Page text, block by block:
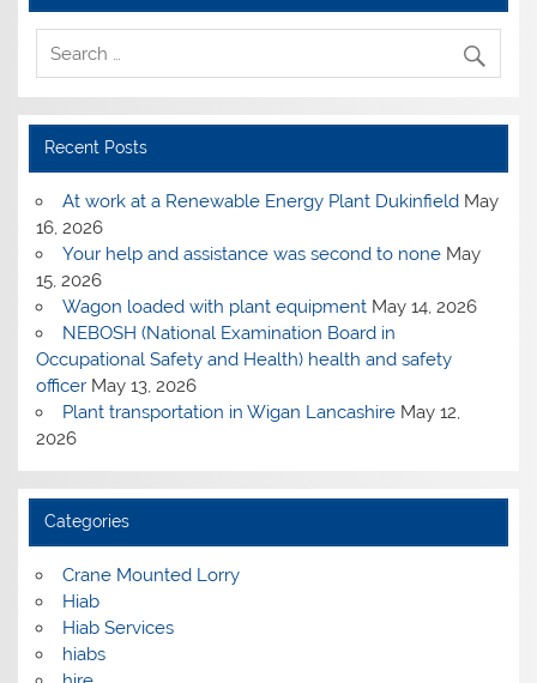
Recent Posts
At work at a Renewable Energy Plant Dukinfield May
16, 2026
Your help and assistance was second to none May
15, 2026
Wagon loaded with plant equipment May 14, 2026
NEBOSH (National Examination Board in
Occupational Safety and Health) health and safety
officer May 13, 2026
Plant transportation in Wigan Lancashire May 12,
2026
Categories
Crane Mounted Lorry
Hiab
Hiab Services
hiabs